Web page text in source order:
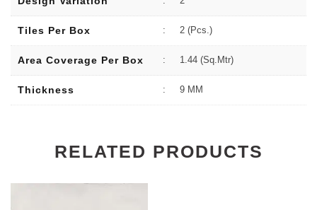
Tiles Per Box : 2 (Pcs.)
Area Coverage Per Box : 1.44 (sq.Mtr)
Thickness : 9 MM
RELATED PRODUCTS